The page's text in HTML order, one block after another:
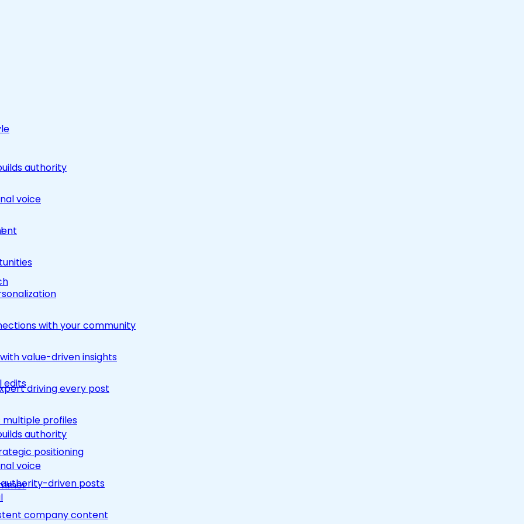
edits
authority
voice
with your community
value-driven insights
driving every post
profiles
positioning
driven posts
company content
authority
voice